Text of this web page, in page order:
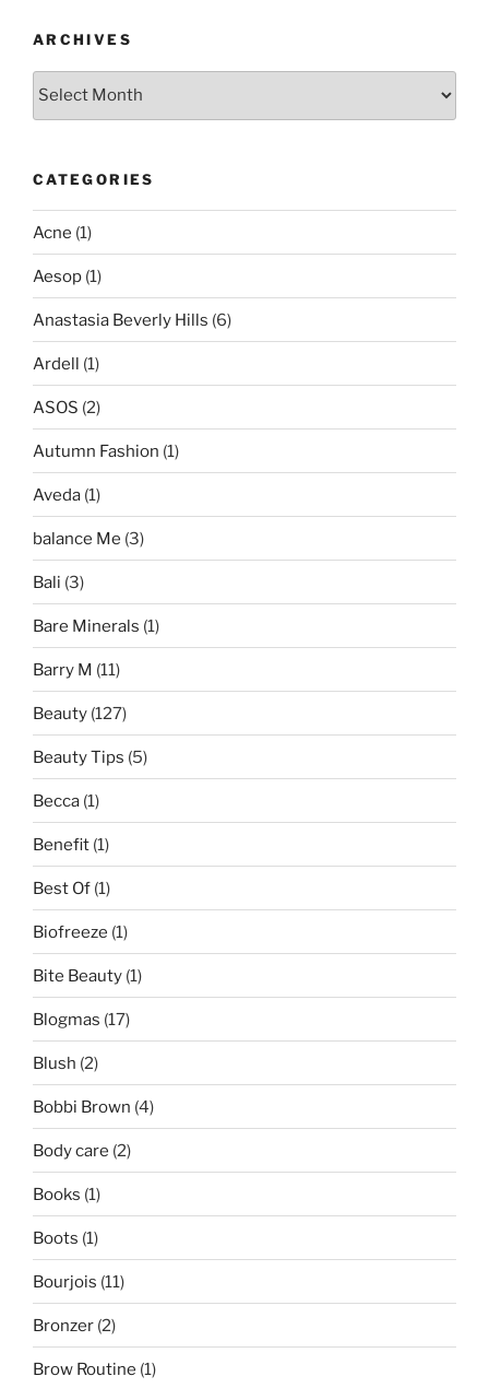
ARCHIVES
Archives
CATEGORIES
Acne (1)
Aesop (1)
Anastasia Beverly Hills (6)
Ardell (1)
ASOS (2)
Autumn Fashion (1)
Aveda (1)
balance Me (3)
Bali (3)
Bare Minerals (1)
Barry M (11)
Beauty (127)
Beauty Tips (5)
Becca (1)
Benefit (1)
Best Of (1)
Biofreeze (1)
Bite Beauty (1)
Blogmas (17)
Blush (2)
Bobbi Brown (4)
Body care (2)
Books (1)
Boots (1)
Bourjois (11)
Bronzer (2)
Brow Routine (1)